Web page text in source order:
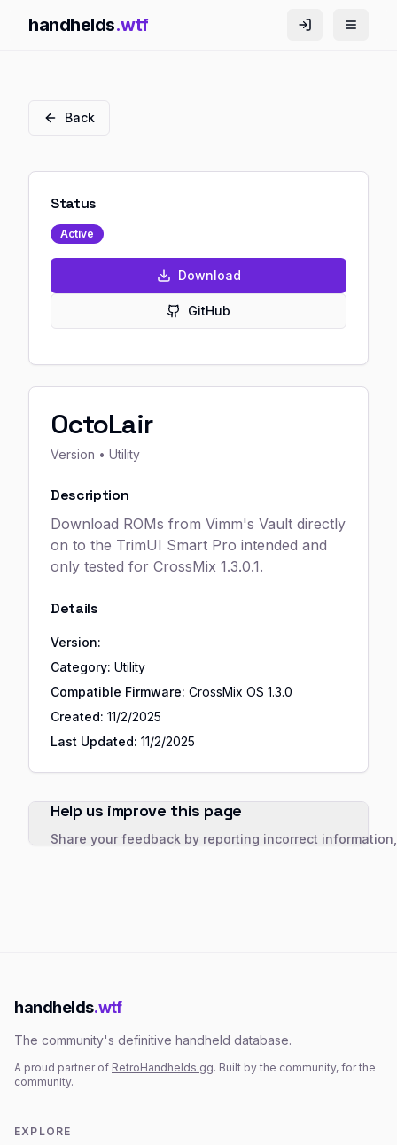
handhelds.wtf
Back
Status
Active
Download
GitHub
OctoLair
Version • Utility
Description
Download ROMs from Vimm's Vault directly
on to the TrimUI Smart Pro intended and
only tested for CrossMix 1.3.0.1.
Details
Version:
Category: Utility
Compatible Firmware: CrossMix OS 1.3.0
Created: 11/2/2025
Last Updated: 11/2/2025
Help us improve this page
Share your feedback by reporting incorrect
handhelds.wtf
The community's definitive handheld database.
A proud partner of RetroHandhelds.gg. Built by the community, for the
community.
EXPLORE